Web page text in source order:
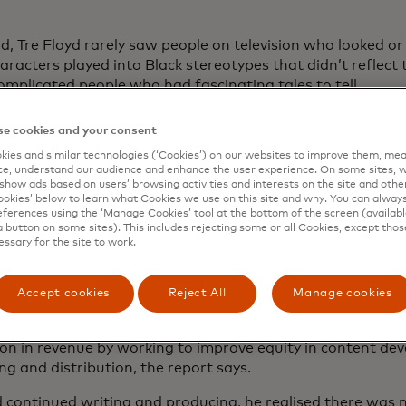
Tre Floyd rarely saw people on television who looked
played into Black stereotypes that didn’t reflect
people who had fascinating tales to tell.
the writer-director-actor decided to start telling
to create authentic Black voices,” Floyd says. “I wanted
the African American experience.”
and produced a web series,“Love, Sex & Marriage,”
struggling to come out, for his YouTube channel. The
decided to adapt it as a stage play in Atlanta. He
is borne out by a 2021 McKinsey studyshowing
shut out of creative opportunities and Black stories
with audiences. The TV and film industry
in revenue by working to improve equity in content
and distribution, the report says.
continued writing and producing, he realised there was
cookies and your consent
and similar technologies (‘Cookies’) on our websites to improve them,
understand our audience and enhance the user experience. On some sites,
ads based on users’ browsing activities and interests on the site and
below to learn what Cookies we use on this site and why. You can
using the ‘Manage Cookies’ tool at the bottom of the screen
button on some sites). This includes rejecting some or all Cookies, except
for the site to work.
Accept cookies Reject All Manage cookies